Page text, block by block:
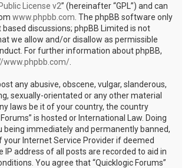
License v2” (hereinafter “GPL”) and can
www.phpbb.com . The phpBB software only
discussions; phpBB Limited is not
we allow and/or disallow as permissible
For further information about phpBB,
www.phpbb.com/
any abusive, obscene, vulgar, slanderous,
sexually-orientated or any other material
laws be it of your country, the country
is hosted or International Law. Doing
being immediately and permanently banned,
Internet Service Provider if deemed
IP address of all posts are recorded to aid in
You agree that “Quicklogic Forums”